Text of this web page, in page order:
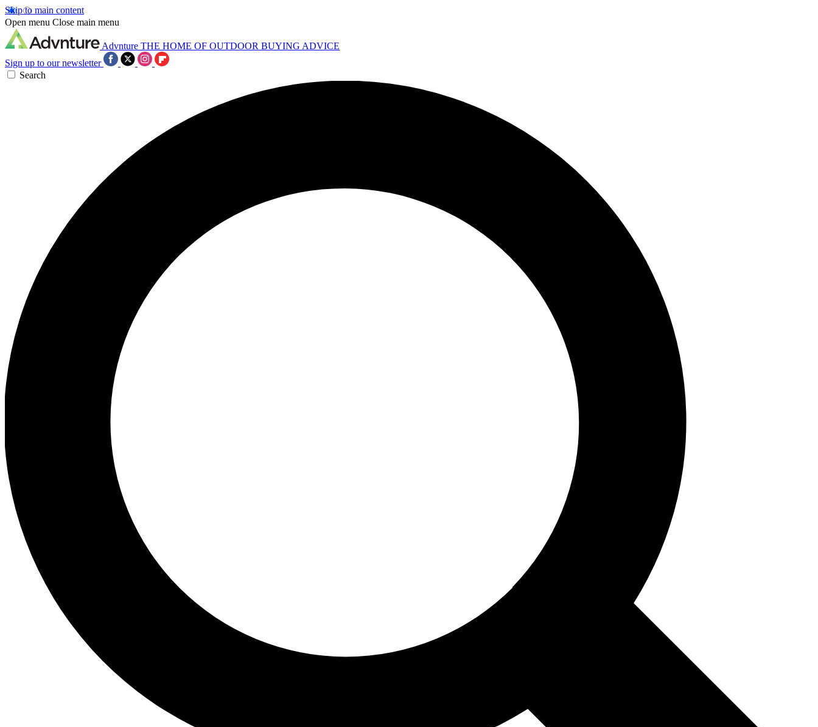
Skip to main content
Open menu Close main menu
Advnture THE HOME OF OUTDOOR BUYING ADVICE
Sign up to our newsletter
Search